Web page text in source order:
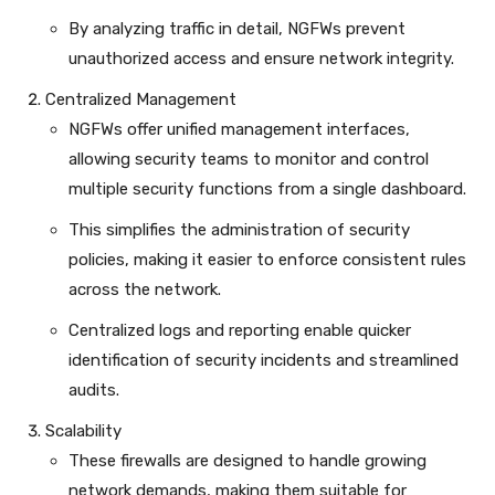
By analyzing traffic in detail, NGFWs prevent
unauthorized access and ensure network integrity.
Centralized Management
NGFWs offer unified management interfaces,
allowing security teams to monitor and control
multiple security functions from a single dashboard.
This simplifies the administration of security
policies, making it easier to enforce consistent rules
across the network.
Centralized logs and reporting enable quicker
identification of security incidents and streamlined
audits.
Scalability
These firewalls are designed to handle growing
network demands, making them suitable for